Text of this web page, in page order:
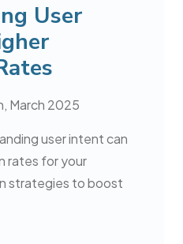
User
March 2025
user intent can
rates for your
strategies to boost